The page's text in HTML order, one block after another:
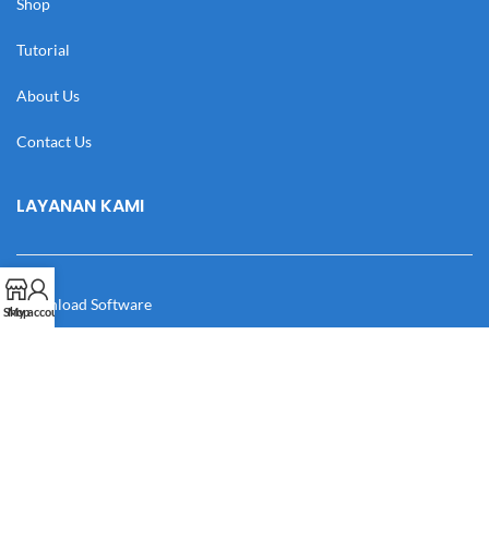
Shop
Tutorial
About Us
Contact Us
LAYANAN KAMI
Download Software
Shop
My account